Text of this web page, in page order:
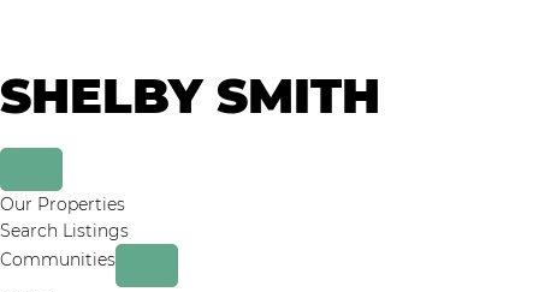
primary
navigation
main
content
SHELBY SMITH
Our Properties
Search Listings
Communities